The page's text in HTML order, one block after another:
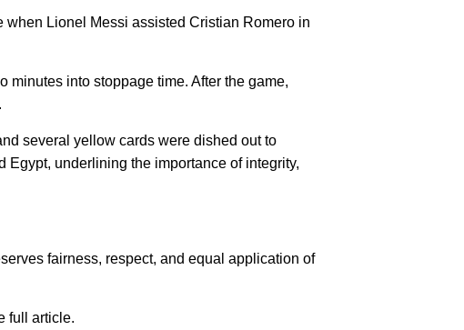
when Lionel Messi assisted Cristian Romero in
minutes into stoppage time. After the game,
several yellow cards were dished out to
Egypt, underlining the importance of integrity,
fairness, respect, and equal application of
full article.